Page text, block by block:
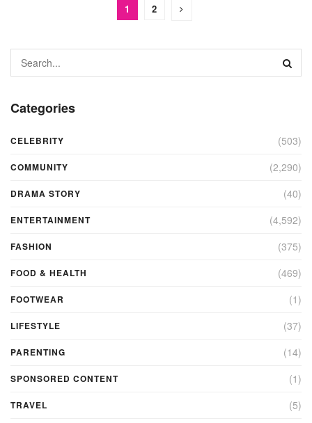
1 2
Categories
CELEBRITY (503)
COMMUNITY (2,290)
DRAMA STORY (40)
ENTERTAINMENT (4,592)
FASHION (375)
FOOD & HEALTH (469)
FOOTWEAR (1)
LIFESTYLE (37)
PARENTING (14)
SPONSORED CONTENT (1)
TRAVEL (5)